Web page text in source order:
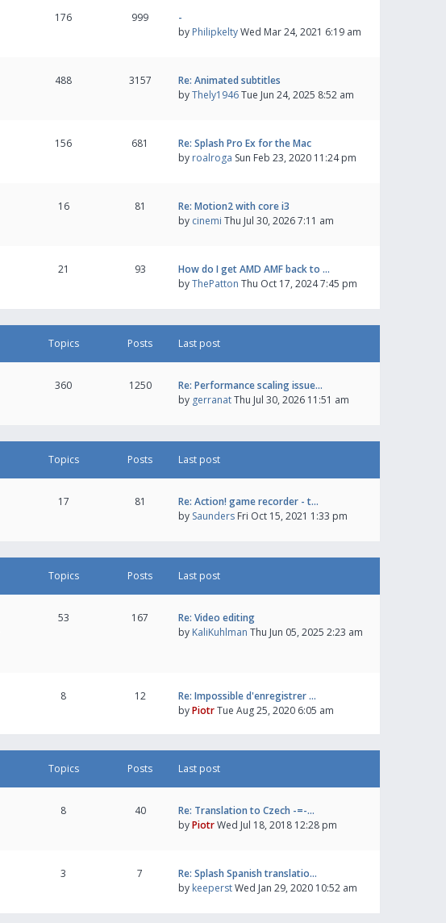
176 999
-
by PhilipkeltyWed Mar 24, 2021 6:19 am
488 3157
Re: Animated subtitles
byThely1946Tue Jun 24, 2025 8:52 am
156 681
Re: Splash Pro Ex for the Mac
by roalroga Sun Feb 23, 2020 11:24 pm
16 81
Re: Motion2 with core i3
by cinemi Thu Jul 30, 2026 7:11 am
21 93
How do I get AMD AMF back to …
byThePatton Thu Oct 17, 2024 7:45 pm
Topics Posts Last post
360 1250
Re: Performance scaling issue…
by gerranatThu Jul 30, 2026 11:51 am
Topics Posts Last post
17 81
Re: Action! game recorder - t…
by Saunders Fri Oct 15, 2021 1:33 pm
Topics Posts Last post
53 167
Re: Video editing
by KaliKuhlman Thu Jun 05, 2025 2:23 am
8 12
Re: Impossible d'enregistrer …
byPiotrTue Aug 25, 2020 6:05 am
Topics Posts Last post
8 40
Re: Translation to Czech -=-…
byPiotrWed Jul 18, 2018 12:28 pm
3 7
Re: Splash Spanish translatio…
by keeperstWed Jan 29, 2020 10:52 am